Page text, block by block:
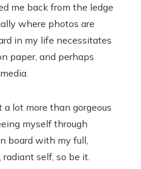
me back from the ledge
where photos are
in my life necessitates
paper, and perhaps
a lot more than gorgeous
myself through
board with my full,
self, so be it.